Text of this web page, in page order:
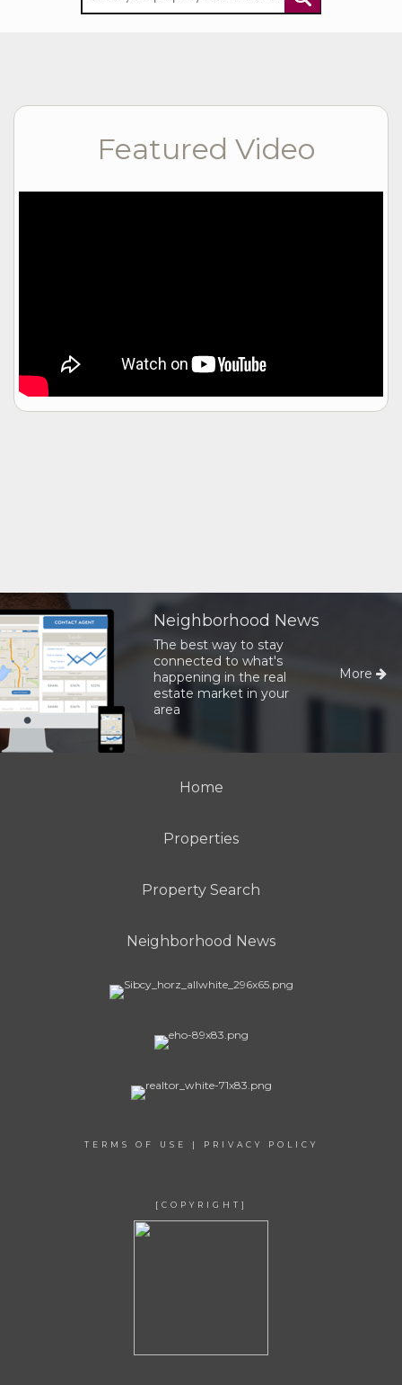
Featured Video
Neighborhood News
The best way to stay
connected to what's
happening in the real
estate market in your
area
More
Home
Properties
Property Search
Neighborhood News
TERMS OF USE | PRIVACY POLICY
[COPYRIGHT]